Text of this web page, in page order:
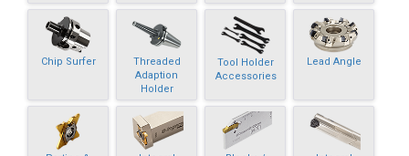
Chip Surfer
Threaded
Adaption
Holder
Tool Holder
Accessories
Lead Angle